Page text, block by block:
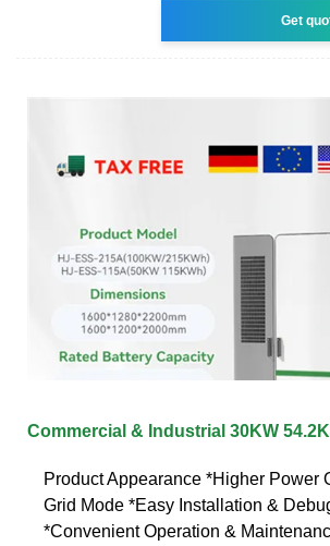
Get
Commercial & Industrial 30KW
Product Appearance *Higher Power
Grid Mode *Easy Installation &
*Convenient Operation &